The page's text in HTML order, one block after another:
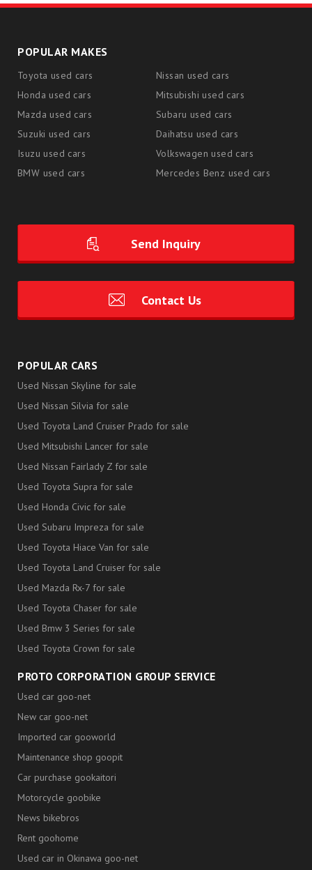
POPULAR MAKES
Toyota used cars
Nissan used cars
Honda used cars
Mitsubishi used cars
Mazda used cars
Subaru used cars
Suzuki used cars
Daihatsu used cars
Isuzu used cars
Volkswagen used cars
BMW used cars
Mercedes Benz used cars
Send Inquiry
Contact Us
POPULAR CARS
Used Nissan Skyline for sale
Used Nissan Silvia for sale
Used Toyota Land Cruiser Prado for sale
Used Mitsubishi Lancer for sale
Used Nissan Fairlady Z for sale
Used Toyota Supra for sale
Used Honda Civic for sale
Used Subaru Impreza for sale
Used Toyota Hiace Van for sale
Used Toyota Land Cruiser for sale
Used Mazda Rx-7 for sale
Used Toyota Chaser for sale
Used Bmw 3 Series for sale
Used Toyota Crown for sale
PROTO CORPORATION GROUP SERVICE
Used car goo-net
New car goo-net
Imported car gooworld
Maintenance shop goopit
Car purchase gookaitori
Motorcycle goobike
News bikebros
Rent goohome
Used car in Okinawa goo-net